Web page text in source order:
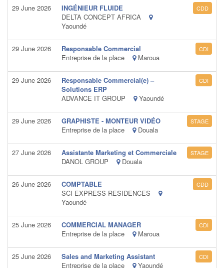
29 June 2026
INGÉNIEUR FLUIDE
DELTA CONCEPT AFRICA
Yaoundé
CDD
29 June 2026
Responsable Commercial
Entreprise de la place
Maroua
CDI
29 June 2026
Responsable Commercial(e) –
Solutions ERP
ADVANCE IT GROUP
Yaoundé
CDI
29 June 2026
GRAPHISTE - MONTEUR VIDÉO
Entreprise de la place
Douala
STAGE
27 June 2026
Assistante Marketing et Commerciale
DANOL GROUP
Douala
STAGE
26 June 2026
COMPTABLE
SCI EXPRESS RESIDENCES
Yaoundé
CDD
25 June 2026
COMMERCIAL MANAGER
Entreprise de la place
Maroua
CDI
25 June 2026
Sales and Marketing Assistant
Entreprise de la place
Yaoundé
CDI